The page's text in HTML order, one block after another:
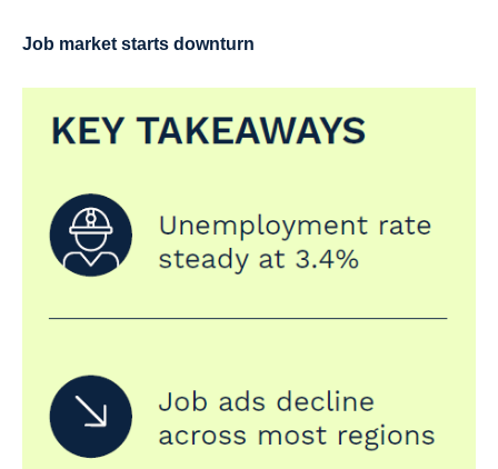
Job market starts downturn